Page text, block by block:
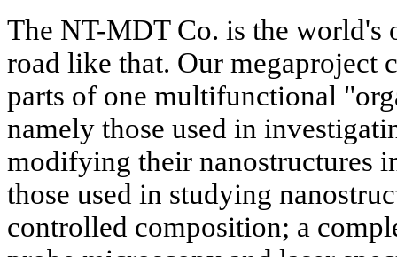
The NT-MDT Co. is the world's
road like that. Our megaproject
parts of one multifunctional
namely those used in
modifying their nanostructures
those used in studying
controlled composition; a